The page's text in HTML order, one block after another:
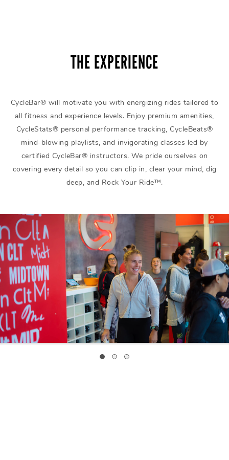
THE EXPERIENCE
CycleBar® will motivate you with energizing rides tailored to
all fitness and experience levels. Enjoy premium amenities,
CycleStats® personal performance tracking, CycleBeats®
mind-blowing playlists, and invigorating classes led by
certified CycleBar® instructors. We pride ourselves on
covering every detail so you can clip in, clear your mind, dig
deep, and Rock Your Ride™.